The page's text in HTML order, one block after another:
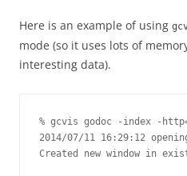
Here is an example of using
mode (so it uses lots of
interesting data).
% gcvis godoc -index -
2014/07/11 16:29:12
Created new window in